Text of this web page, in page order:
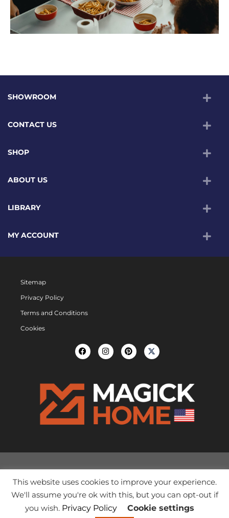
SHOWROOM
CONTACT US
SHOP
ABOUT US
LIBRARY
MY ACCOUNT
Sitemap
Privacy Policy
Terms and Conditions
Cookies
This website uses cookies to improve your experience.
We'll assume you're ok with this, but you can opt-out if
you wish. Privacy Policy Cookie settings